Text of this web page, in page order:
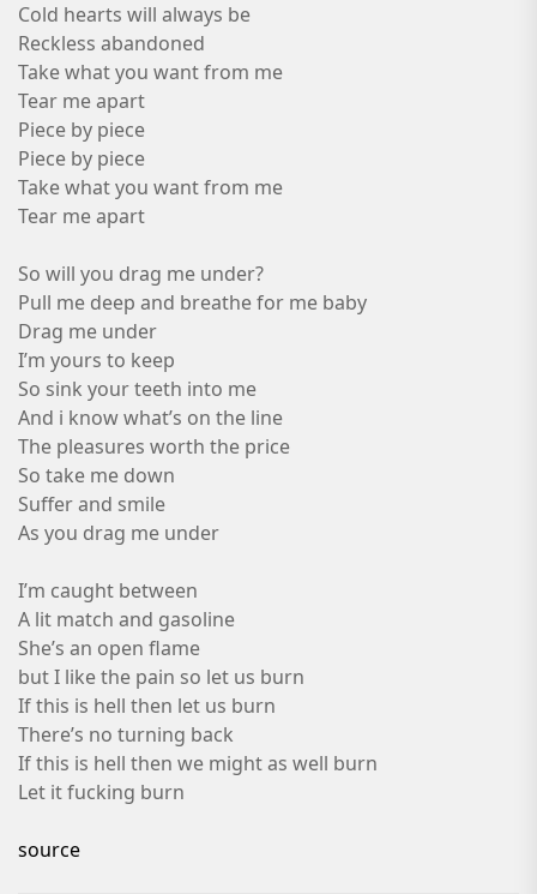
Cold hearts will always be
Reckless abandoned
Take what you want from me
Tear me apart
Piece by piece
Piece by piece
Take what you want from me
Tear me apart
So will you drag me under?
Pull me deep and breathe for me baby
Drag me under
I’m yours to keep
So sink your teeth into me
And i know what’s on the line
The pleasures worth the price
So take me down
Suffer and smile
As you drag me under
I’m caught between
A lit match and gasoline
She’s an open flame
but I like the pain so let us burn
If this is hell then let us burn
There’s no turning back
If this is hell then we might as well burn
Let it fucking burn
source